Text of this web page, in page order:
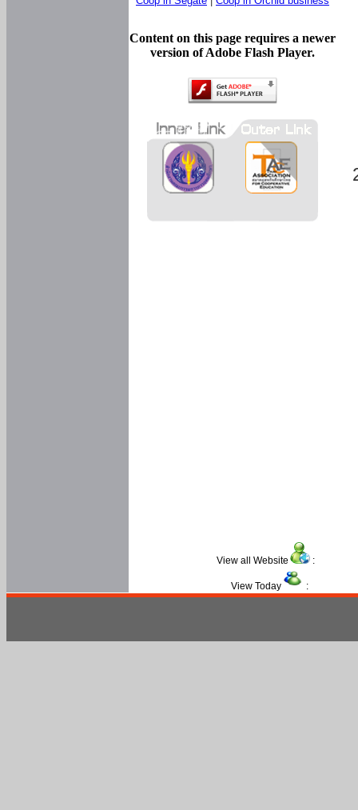
Content on this page requires a newer
version of Adobe Flash Player.
View all Website :
View Today :